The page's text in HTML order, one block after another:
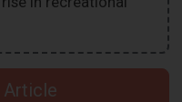
Article